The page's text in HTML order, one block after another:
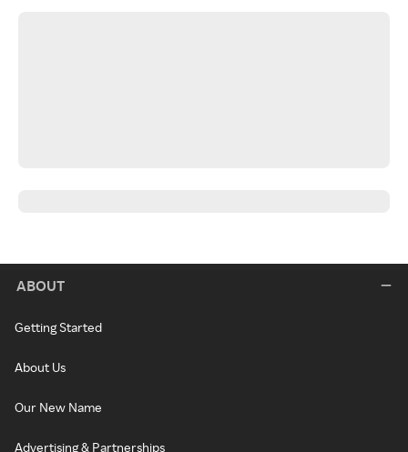
ABOUT
Getting Started
About Us
Our New Name
Advertising & Partnerships